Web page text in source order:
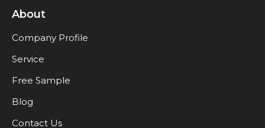
About
Company Profile
Service
Free Sample
Blog
Contact Us